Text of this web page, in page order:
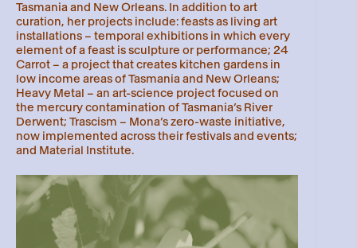
Tasmania and New Orleans. In addition to art
curation, her projects include: feasts as living art
installations – temporal exhibitions in which every
element of a feast is sculpture or performance; 24
Carrot – a project that creates kitchen gardens in
low income areas of Tasmania and New Orleans;
Heavy Metal – an art-science project focused on
the mercury contamination of Tasmania’s River
Derwent; Trascism – Mona’s zero-waste initiative,
now implemented across their festivals and events;
and Material Institute.